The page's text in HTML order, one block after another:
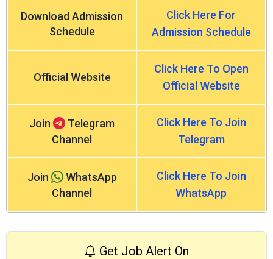
Download Admission
Schedule
Click Here For
Admission Schedule
Official Website
Click Here To Open
Official Website
Join
Telegram
Channel
Click Here To Join
Telegram
Join
WhatsApp
Channel
Click Here To Join
WhatsApp
Get Job Alert On